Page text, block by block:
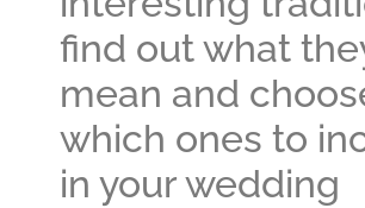
find out what
mean and
which ones to
in your wedding